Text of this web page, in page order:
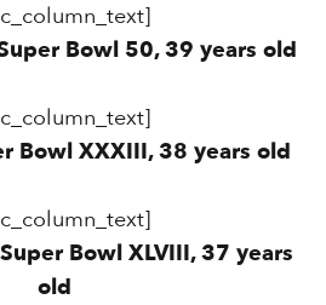
Bowl 50, 39 years old
Bowl XXXIII, 38 years old
Bowl XLVIII, 37 years
old